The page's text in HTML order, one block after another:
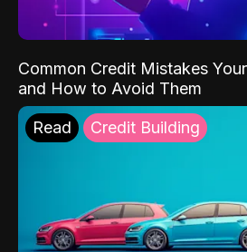
Common Credit Mistakes
and How to Avoid Them
Read Credit Building